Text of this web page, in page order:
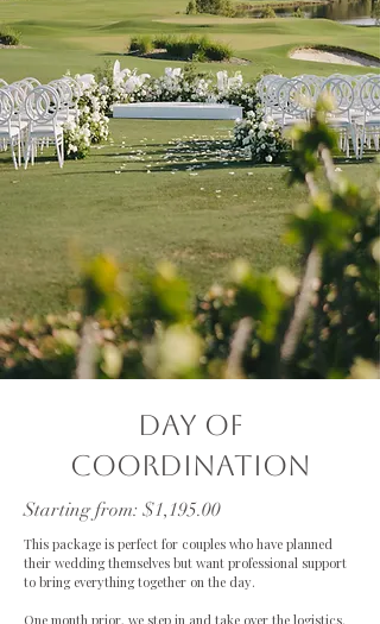
Day of
Coordination
Starting from: $1,195.00
This package is perfect for couples who have planned
their wedding themselves but want professional support
to bring everything together on the day.
One month prior, we step in and take over the logistics.